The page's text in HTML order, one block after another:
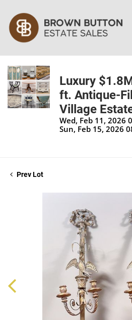
Luxury
ft. Antique-
Village
Wed, Feb 11, 2026
Sun, Feb 15, 2026
Prev Lot